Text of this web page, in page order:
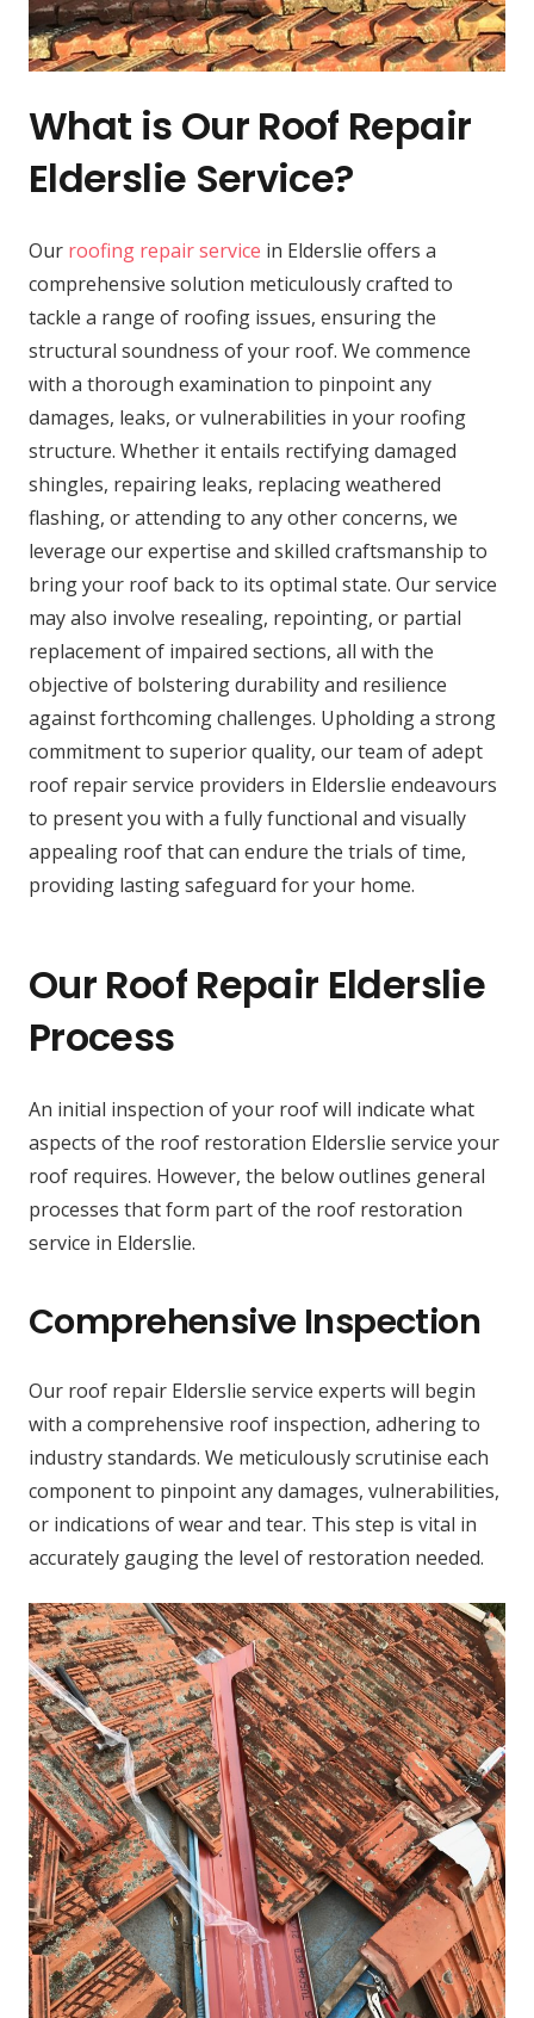
What is Our Roof Repair
Elderslie Service?
Our roofing repair service in Elderslie offers a
comprehensive solution meticulously crafted to
tackle a range of roofing issues, ensuring the
structural soundness of your roof. We commence
with a thorough examination to pinpoint any
damages, leaks, or vulnerabilities in your roofing
structure. Whether it entails rectifying damaged
shingles, repairing leaks, replacing weathered
flashing, or attending to any other concerns, we
leverage our expertise and skilled craftsmanship to
bring your roof back to its optimal state. Our service
may also involve resealing, repointing, or partial
replacement of impaired sections, all with the
objective of bolstering durability and resilience
against forthcoming challenges. Upholding a strong
commitment to superior quality, our team of adept
roof repair service providers in Elderslie endeavours
to present you with a fully functional and visually
appealing roof that can endure the trials of time,
providing lasting safeguard for your home.
Our Roof Repair Elderslie
Process
An initial inspection of your roof will indicate what
aspects of the roof restoration Elderslie service your
roof requires. However, the below outlines general
processes that form part of the roof restoration
service in Elderslie.
Comprehensive Inspection
Our roof repair Elderslie service experts will begin
with a comprehensive roof inspection, adhering to
industry standards. We meticulously scrutinise each
component to pinpoint any damages, vulnerabilities,
or indications of wear and tear. This step is vital in
accurately gauging the level of restoration needed.